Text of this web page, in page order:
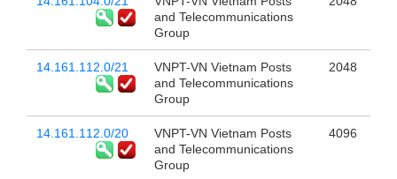
and Telecommunications
Group
14.161.112.0/21
VNPT-VN Vietnam Posts
and Telecommunications
Group
2048
14.161.112.0/20
VNPT-VN Vietnam Posts
and Telecommunications
Group
4096